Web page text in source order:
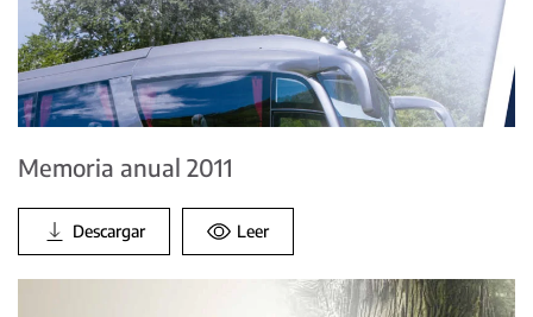
Memoria anual 2011
Descargar Leer